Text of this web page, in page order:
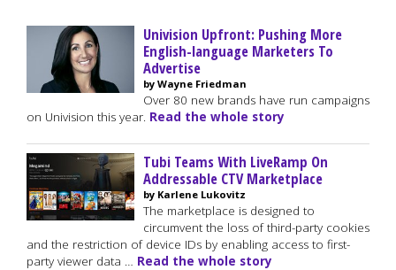
Univision Upfront: Pushing More
English-language Marketers To
Advertise
by Wayne Friedman
Over 80 new brands have run campaigns
on Univision this year. Read the whole story
Tubi Teams With LiveRamp On
Addressable CTV Marketplace
by Karlene Lukovitz
The marketplace is designed to
circumvent the loss of third-party cookies
and the restriction of device IDs by enabling access to first-
party viewer data … Read the whole story